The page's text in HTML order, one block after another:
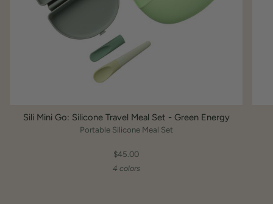
Sili Mini Go: Silicone Travel Meal Set - Green Energy
Portable Silicone Meal Set
$45.00
4 colors